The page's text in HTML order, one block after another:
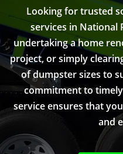
Looking for trusted
services in National
undertaking a home
project, or simply
of dumpster sizes to
commitment to
service ensures that
and